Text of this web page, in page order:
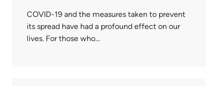
COVID-19 and the measures taken to prevent
its spread have had a profound effect on our
lives. For those who…